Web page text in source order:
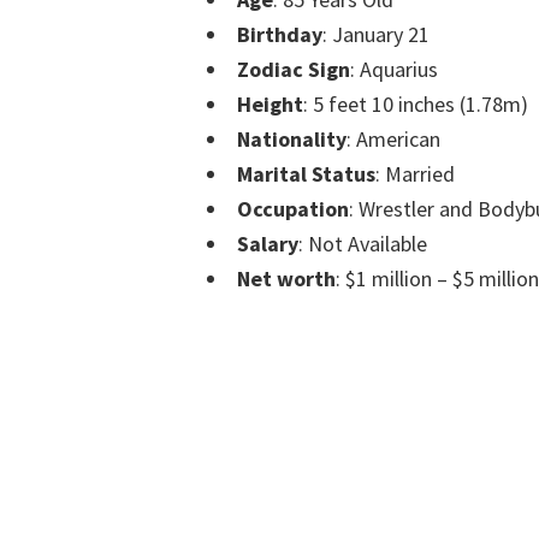
Birthday: January 21
Zodiac Sign: Aquarius
Height: 5 feet 10 inches (1.78m)
Nationality: American
Marital Status: Married
Occupation: Wrestler and
Salary: Not Available
Net worth: $1 million – $5 million